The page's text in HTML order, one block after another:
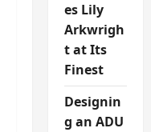
es Lily
Arkwrigh
t at Its
Finest
Designin
g an ADU